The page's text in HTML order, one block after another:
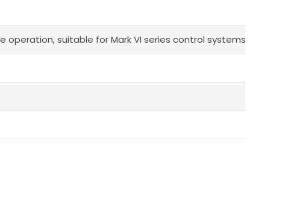
suitable for Mark VI series control systems.